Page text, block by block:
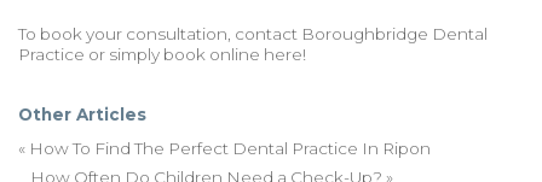
To book your consultation, contact Boroughbridge Dental
Practice or simply book online here!
Other Articles
« How To Find The Perfect Dental Practice In Ripon
How Often Do Children Need a Check-Up? »